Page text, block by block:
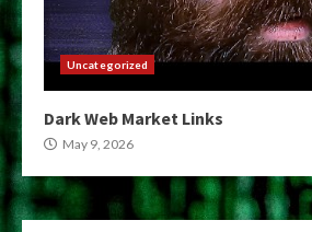
Uncategorized
Dark Web Market Links
May 9, 2026